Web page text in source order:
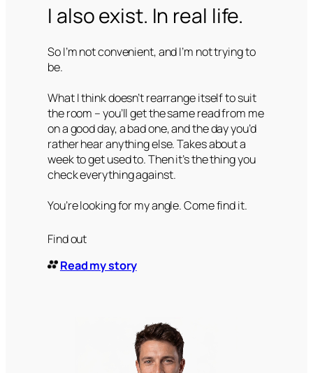
I also exist. In real life.
So I’m not convenient, and I’m not trying to
be.
What I think doesn’t rearrange itself to suit
the room – you’ll get the same read from me
on a good day, a bad one, and the day you’d
rather hear anything else. Takes about a
week to get used to. Then it’s the thing you
check everything against.
You’re looking for my angle. Come find it.
Find out
Read my story